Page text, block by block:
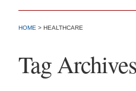
HOME > HEALTHCARE
Tag